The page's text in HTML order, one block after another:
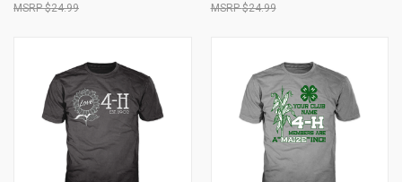
$24.99 $24.99